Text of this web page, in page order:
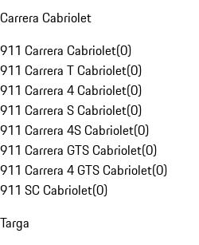
Carrera Cabriolet
911 Carrera Cabriolet(0)
911 Carrera T Cabriolet(0)
911 Carrera 4 Cabriolet(0)
911 Carrera S Cabriolet(0)
911 Carrera 4S Cabriolet(0)
911 Carrera GTS Cabriolet(0)
911 Carrera 4 GTS Cabriolet(0)
911 SC Cabriolet(0)
Targa